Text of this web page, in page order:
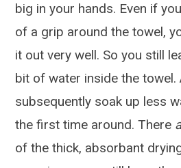
big in your hands. Even if
of a grip around the towel,
it out very well. So you still
bit of water inside the towel.
subsequently soak up less
the first time around. There
of the thick, absorbant